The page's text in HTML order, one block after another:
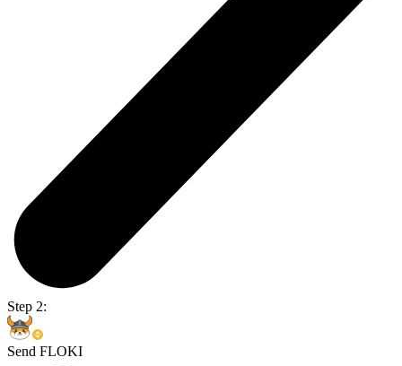
Step 2:
Send FLOKI